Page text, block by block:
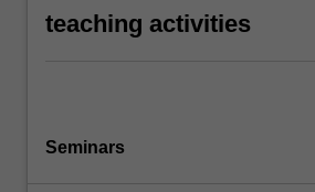
teaching activities
Seminars